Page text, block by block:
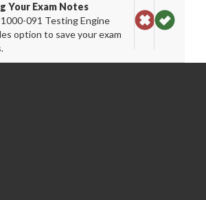
Your Exam Notes
091 Testing Engine
option to save your exam